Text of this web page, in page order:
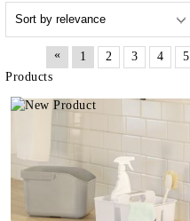
« 1 2 3 4 5
Products